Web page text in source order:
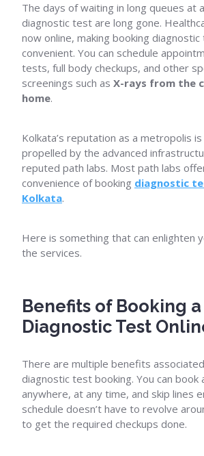
The days of waiting in long queues at
diagnostic test are long gone.
now online, making booking
convenient. You can schedule
tests, full body checkups, and other
screenings such as X-rays from the
home.
Kolkata’s reputation as a metropolis
propelled by the advanced
reputed path labs. Most path labs
convenience of booking diagnostic
Kolkata.
Here is something that can enlighten
the services.
Benefits of Booking a
Diagnostic Test
There are multiple benefits
diagnostic test booking. You can
anywhere, at any time, and skip lines
schedule doesn’t have to revolve
to get the required checkups done.